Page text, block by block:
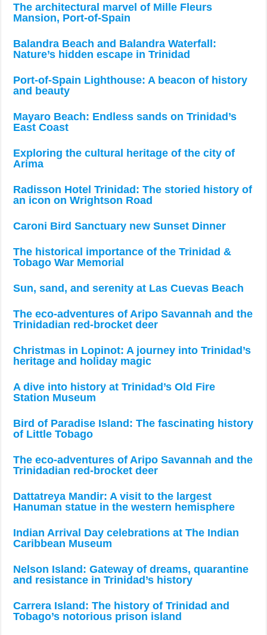
The architectural marvel of Mille Fleurs
Mansion, Port-of-Spain
Balandra Beach and Balandra Waterfall:
Nature’s hidden escape in Trinidad
Port-of-Spain Lighthouse: A beacon of history
and beauty
Mayaro Beach: Endless sands on Trinidad’s
East Coast
Exploring the cultural heritage of the city of
Arima
Radisson Hotel Trinidad: The storied history of
an icon on Wrightson Road
Caroni Bird Sanctuary new Sunset Dinner
The historical importance of the Trinidad &
Tobago War Memorial
Sun, sand, and serenity at Las Cuevas Beach
The eco-adventures of Aripo Savannah and the
Trinidadian red-brocket deer
Christmas in Lopinot: A journey into Trinidad’s
heritage and holiday magic
A dive into history at Trinidad’s Old Fire
Station Museum
Bird of Paradise Island: The fascinating history
of Little Tobago
The eco-adventures of Aripo Savannah and the
Trinidadian red-brocket deer
Dattatreya Mandir: A visit to the largest
Hanuman statue in the western hemisphere
Indian Arrival Day celebrations at The Indian
Caribbean Museum
Nelson Island: Gateway of dreams, quarantine
and resistance in Trinidad’s history
Carrera Island: The history of Trinidad and
Tobago’s notorious prison island